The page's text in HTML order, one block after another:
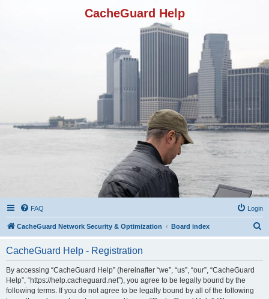
CacheGuard Help
FAQ Login
CacheGuard Network Security & Optimization Board index
CacheGuard Help - Registration
By accessing “CacheGuard Help” (hereinafter “we”, “us”, “our”, “CacheGuard
Help”, “https://help.cacheguard.net”), you agree to be legally bound by the
following terms. If you do not agree to be legally bound by all of the following